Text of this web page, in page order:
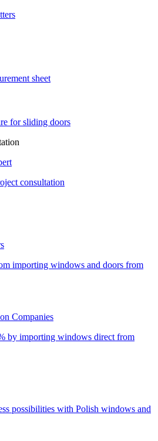
sheet
for sliding doors
consultation
importing windows and doors from
Companies
by importing windows direct from
possibilities with Polish windows and